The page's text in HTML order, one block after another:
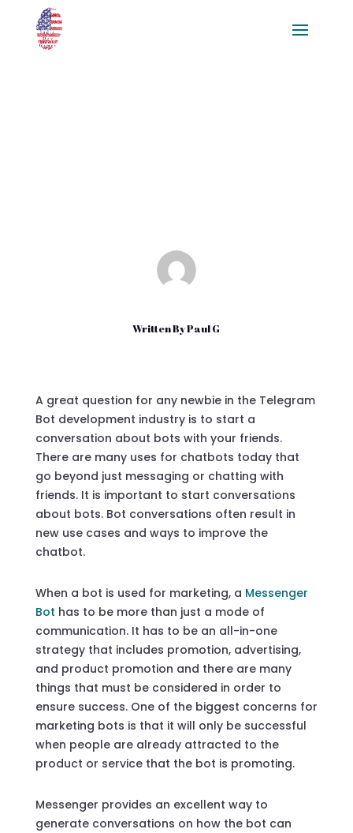
Written ByPaul G
A great question for any newbie in the Telegram
Bot development industry is to start a
conversation about bots with your friends.
There are many uses for chatbots today that
go beyond just messaging or chatting with
friends. It is important to start conversations
about bots. Bot conversations often result in
new use cases and ways to improve the
chatbot.
When a bot is used for marketing, a Messenger
Bot has to be more than just a mode of
communication. It has to be an all-in-one
strategy that includes promotion, advertising,
and product promotion and there are many
things that must be considered in order to
ensure success. One of the biggest concerns for
marketing bots is that it will only be successful
when people are already attracted to the
product or service that the bot is promoting.
Messenger provides an excellent way to
generate conversations on how the bot can